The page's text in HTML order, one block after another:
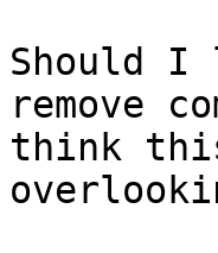
Should
remove
think